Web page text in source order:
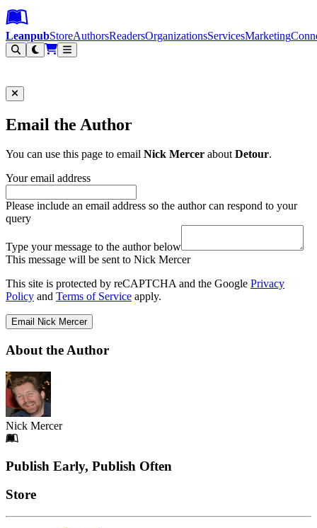
Leanpub Header
Leanpub Navigation
Skip to main content
Go to Leanpub.com
LeanpubStoreAuthorsReadersOrganizationsServicesMarketing
Email the Author
You can use this page to email Nick Mercer aboutDetour.
Your email address
Please include an email address so the author can respond to your
query
Type your message to the author below
This message will be sent to Nick Mercer
This site is protected by reCAPTCHA and the Google Privacy
Policy and Terms of Service apply.
Email Nick Mercer
About the Author
Nick Mercer
Footer
Publish Early, Publish Often
Links
Store